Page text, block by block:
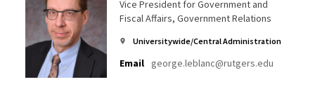
Vice President for Government and
Fiscal Affairs, Government Relations
Universitywide/Central Administration
Email george.leblanc@rutgers.edu